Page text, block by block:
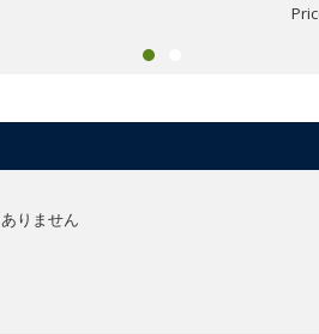
りません